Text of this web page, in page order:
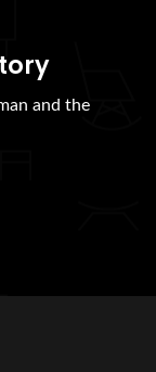
and the